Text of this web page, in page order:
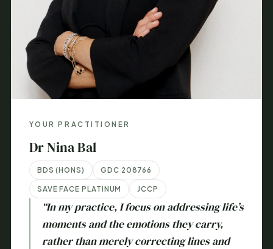
YOUR PRACTITIONER
Dr Nina Bal
BDS (HONS) GDC 208766
SAVE FACE PLATINUM JCCP
“In my practice, I focus on addressing life’s
moments and the emotions they carry,
rather than merely correcting lines and